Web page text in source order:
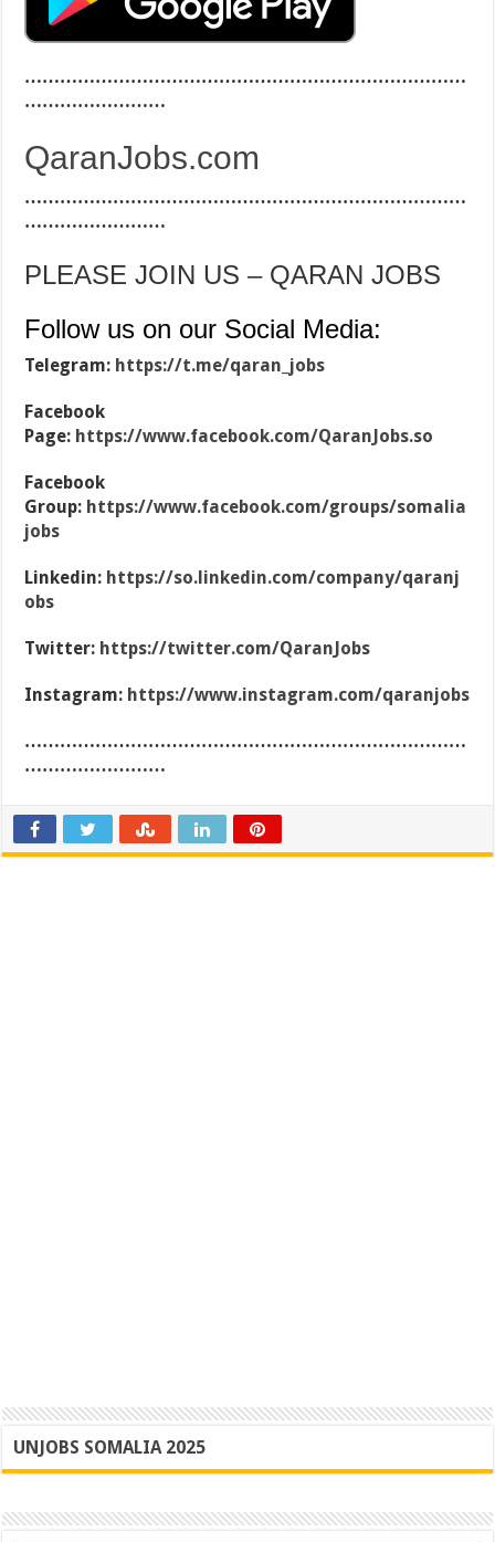
…………………………………………………………………
……………………
QaranJobs.com
…………………………………………………………………
……………………
PLEASE JOIN US – QARAN JOBS
Follow us on our Social Media:
Telegram: https://t.me/qaran_jobs
Facebook
Page: https://www.facebook.com/QaranJobs.so
Facebook
Group: https://www.facebook.com/groups/somalia
jobs
Linkedin: https://so.linkedin.com/company/qaranj
obs
Twitter: https://twitter.com/QaranJobs
Instagram: https://www.instagram.com/qaranjobs
…………………………………………………………………
……………………
UNJOBS SOMALIA 2025